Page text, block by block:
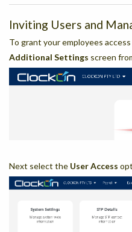
Inviting Users and
To grant your employees
Additional Settings screen
Next select the User Access